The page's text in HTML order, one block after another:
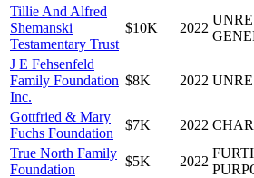
Tillie And Alfred
Shemanski
Testamentary Trust
$10K 2022
J E Fehsenfeld
Family Foundation
Inc.
$8K 2022
Gottfried & Mary
Fuchs Foundation
$7K 2022
True North Family
Foundation
$5K 2022